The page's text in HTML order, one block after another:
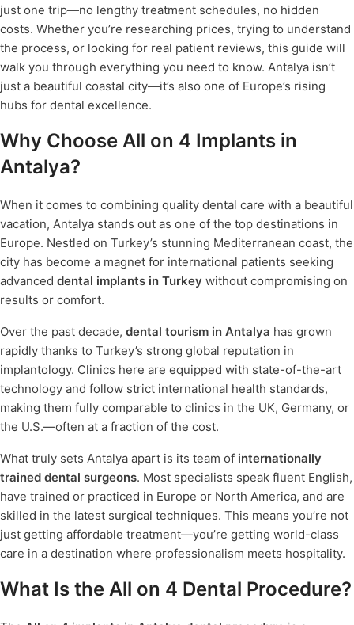
just one trip—no lengthy treatment schedules, no hidden
costs. Whether you’re researching prices, trying to understand
the process, or looking for real patient reviews, this guide will
walk you through everything you need to know. Antalya isn’t
just a beautiful coastal city—it’s also one of Europe’s rising
hubs for dental excellence.
Why Choose All on 4 Implants in
Antalya?
When it comes to combining quality dental care with a beautiful
vacation, Antalya stands out as one of the top destinations in
Europe. Nestled on Turkey’s stunning Mediterranean coast, the
city has become a magnet for international patients seeking
advanced dental implants in Turkey without compromising on
results or comfort.
Over the past decade, dental tourism in Antalya has grown
rapidly thanks to Turkey’s strong global reputation in
implantology. Clinics here are equipped with state-of-the-art
technology and follow strict international health standards,
making them fully comparable to clinics in the UK, Germany, or
the U.S.—often at a fraction of the cost.
What truly sets Antalya apart is its team of internationally
trained dental surgeons. Most specialists speak fluent English,
have trained or practiced in Europe or North America, and are
skilled in the latest surgical techniques. This means you’re not
just getting affordable treatment—you’re getting world-class
care in a destination where professionalism meets hospitality.
What Is the All on 4 Dental Procedure?